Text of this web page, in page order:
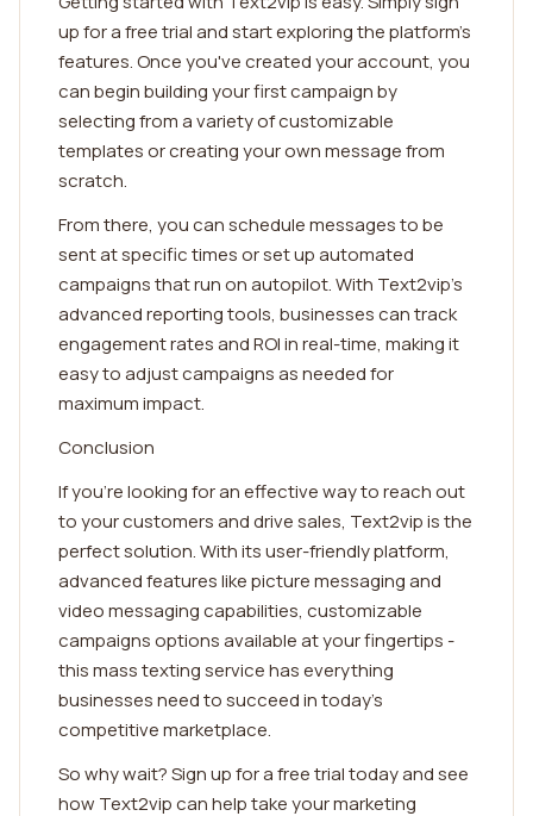
up for a free trial and start exploring the platform's
features. Once you've created your account, you
can begin building your first campaign by
selecting from a variety of customizable
templates or creating your own message from
scratch.
From there, you can schedule messages to be
sent at specific times or set up automated
campaigns that run on autopilot. With Text2vip's
advanced reporting tools, businesses can track
engagement rates and ROI in real-time, making it
easy to adjust campaigns as needed for
maximum impact.
Conclusion
If you're looking for an effective way to reach out
to your customers and drive sales, Text2vip is the
perfect solution. With its user-friendly platform,
advanced features like picture messaging and
video messaging capabilities, customizable
campaigns options available at your fingertips -
this mass texting service has everything
businesses need to succeed in today's
competitive marketplace.
So why wait? Sign up for a free trial today and see
how Text2vip can help take your marketing